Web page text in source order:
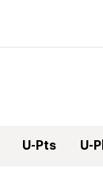
U-Pts U-